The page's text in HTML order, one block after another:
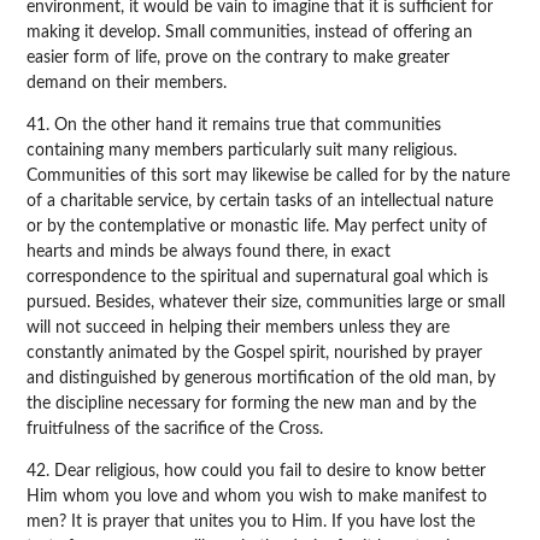
environment, it would be vain to imagine that it is sufficient for
making it develop. Small communities, instead of offering an
easier form of life, prove on the contrary to make greater
demand on their members.
41. On the other hand it remains true that communities
containing many members particularly suit many religious.
Communities of this sort may likewise be called for by the nature
of a charitable service, by certain tasks of an intellectual nature
or by the contemplative or monastic life. May perfect unity of
hearts and minds be always found there, in exact
correspondence to the spiritual and supernatural goal which is
pursued. Besides, whatever their size, communities large or small
will not succeed in helping their members unless they are
constantly animated by the Gospel spirit, nourished by prayer
and distinguished by generous mortification of the old man, by
the discipline necessary for forming the new man and by the
fruitfulness of the sacrifice of the Cross.
42. Dear religious, how could you fail to desire to know better
Him whom you love and whom you wish to make manifest to
men? It is prayer that unites you to Him. If you have lost the